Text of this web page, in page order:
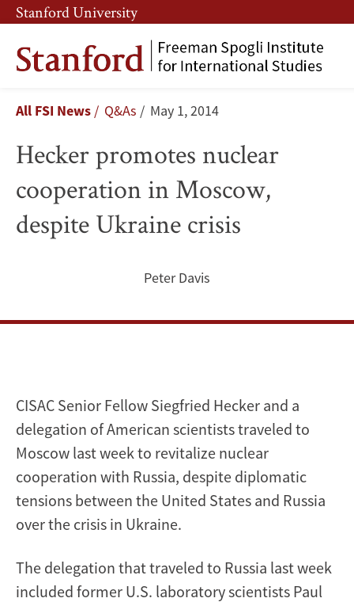
Skip
to
main
content
Skip
to
main
navigation
Stanford University
promotes
nuclear
cooperation
in
Ukraine
Breadcrumb
All FSI News Q&As May 1, 2014
Hecker promotes nuclear
cooperation in Moscow,
despite Ukraine crisis
Peter Davis
CISAC Senior Fellow Siegfried Hecker and a
delegation of American scientists traveled to
Moscow last week to revitalize nuclear
cooperation with Russia, despite diplomatic
tensions between the United States and Russia
over the crisis in Ukraine.
The delegation that traveled to Russia last week
included former U.S. laboratory scientists Paul